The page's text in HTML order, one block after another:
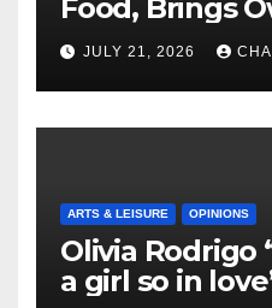
Food, Brings
Shipment
JULY 21, 2026
ARTS & LEISURE OPINIONS
Olivia Rodrigo
a girl so in